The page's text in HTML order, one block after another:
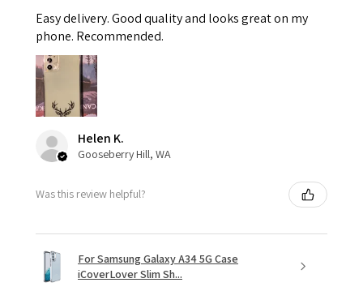
Easy delivery. Good quality and looks great on my
phone. Recommended.
Helen K.
Gooseberry Hill, WA
Was this review helpful?
For Samsung Galaxy A34 5G Case
iCoverLover Slim Sh...